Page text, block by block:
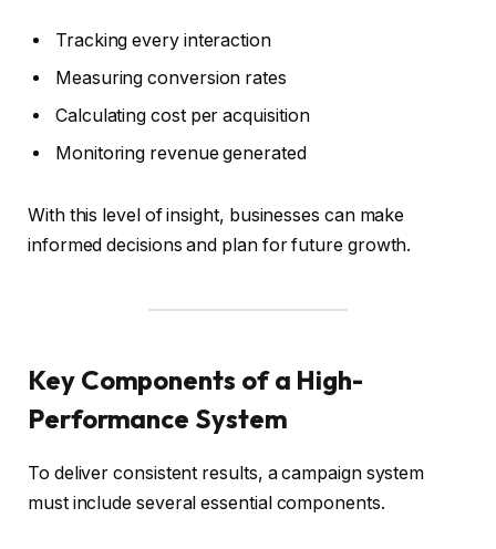
Tracking every interaction
Measuring conversion rates
Calculating cost per acquisition
Monitoring revenue generated
With this level of insight, businesses can make
informed decisions and plan for future growth.
Key Components of a High-
Performance System
To deliver consistent results, a campaign system
must include several essential components.